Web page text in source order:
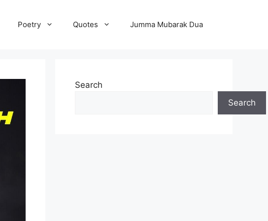
Poetry Quotes Jumma Mubarak Dua
Search
Search